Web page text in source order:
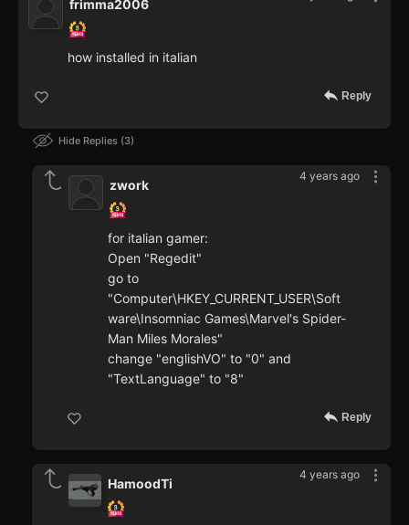
frimma2006
how installed in italian
Reply
Hide Replies 3
4 years ago
zwork
for italian gamer:
Open "Regedit"
go to
"Computer\HKEY_CURRENT_USER\Soft
ware\Insomniac Games\Marvel's Spider-
Man Miles Morales"
change "englishVO" to "0" and
"TextLanguage" to "8"
Reply
4 years ago
HamoodTi